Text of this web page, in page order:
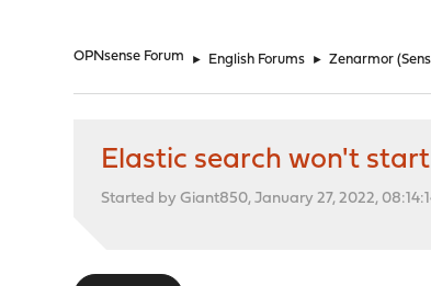
OPNsense Forum ► English Forums ► Zenarmor
Elastic search won't start
Started by Giant850, January 27, 2022,